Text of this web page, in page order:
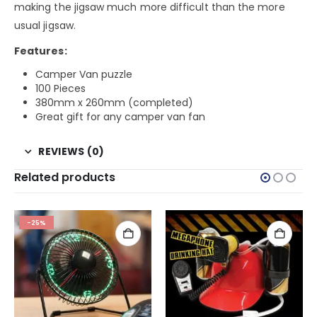
making the jigsaw much more difficult than the more
usual jigsaw.
Features:
Camper Van puzzle
100 Pieces
380mm x 260mm (completed)
Great gift for any camper van fan
REVIEWS (0)
Related products
-25%